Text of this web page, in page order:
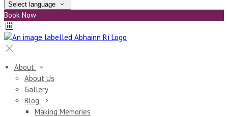
Select language
Book Now
About
About Us
Gallery
Blog
Making Memories